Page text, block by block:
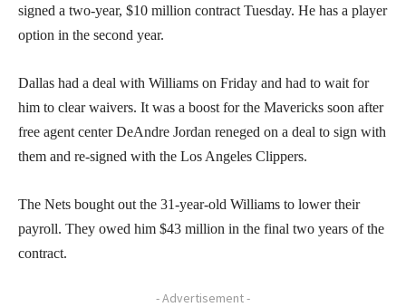
signed a two-year, $10 million contract Tuesday. He has a player
option in the second year.
Dallas had a deal with Williams on Friday and had to wait for
him to clear waivers. It was a boost for the Mavericks soon after
free agent center DeAndre Jordan reneged on a deal to sign with
them and re-signed with the Los Angeles Clippers.
The Nets bought out the 31-year-old Williams to lower their
payroll. They owed him $43 million in the final two years of the
contract.
- Advertisement -